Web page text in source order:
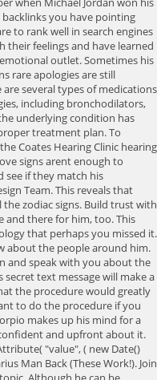
you have pointing
to rank well in search engines
their feelings and have learned
outlet. Sometimes his
rare apologies are still
several types of medications
including bronchodilators,
underlying condition has
treatment plan. To
Coates Hearing Clinic hearing
signs arent enough to
see if they match his
Team. This reveals that
zodiac signs. Build trust with
and there for him, too. This
that perhaps you missed it.
about the people around him.
and speak with you about the
text message will make a
the procedure would greatly
to do the procedure if you
makes up his mind for a
and upfront about it.
"value", ( new Date()
Man Back (These Work!). Join